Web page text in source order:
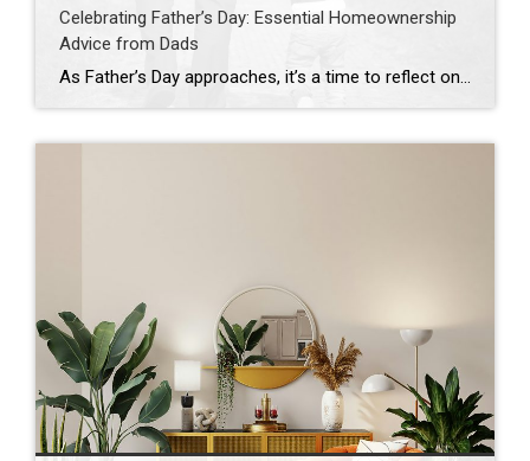
Celebrating Father’s Day: Essential Homeownership
Advice from Dads
As Father’s Day approaches, it’s a time to reflect on the invaluable wisdom our dads have imparted to us—wisdom that extends beyond just fixing leaky faucets or offering life advice. In the realm of homeownership, fathers often share practical insights that shape our approach to owning a home. Let’s dive into some of these timeless […]